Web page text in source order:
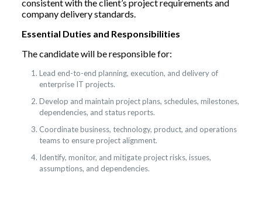
consistent with the client’s project requirements and
company delivery standards.
Essential Duties and Responsibilities
The candidate will be responsible for:
Lead end-to-end planning, execution, and delivery of
enterprise IT projects.
Develop and maintain project plans, schedules, milestones,
dependencies, and status reports.
Coordinate business, technology, product, and operations
teams to ensure project alignment.
Identify, monitor, and mitigate project risks, issues,
assumptions, and dependencies.